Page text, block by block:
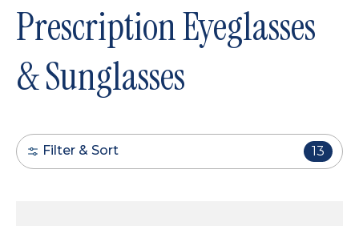
Prescription Eyeglasses
& Sunglasses
Filter & Sort 13